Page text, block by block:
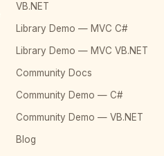
VB.NET
Library Demo — MVC C#
Library Demo — MVC VB.NET
Community Docs
Community Demo — C#
Community Demo — VB.NET
Blog